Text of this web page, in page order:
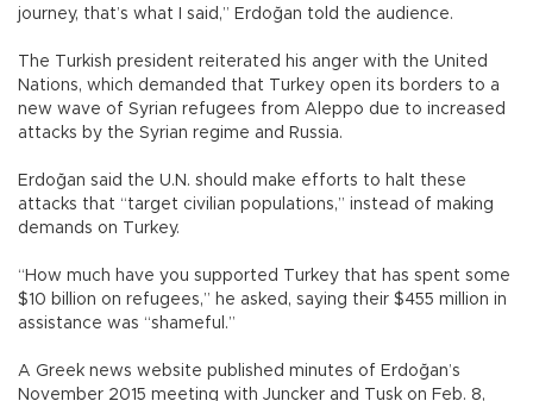
journey, that’s what I said,” Erdoğan told the audience.
The Turkish president reiterated his anger with the United
Nations, which demanded that Turkey open its borders to a
new wave of Syrian refugees from Aleppo due to increased
attacks by the Syrian regime and Russia.
Erdoğan said the U.N. should make efforts to halt these
attacks that “target civilian populations,” instead of making
demands on Turkey.
“How much have you supported Turkey that has spent some
$10 billion on refugees,” he asked, saying their $455 million in
assistance was “shameful.”
A Greek news website published minutes of Erdoğan’s
November 2015 meeting with Juncker and Tusk on Feb. 8,